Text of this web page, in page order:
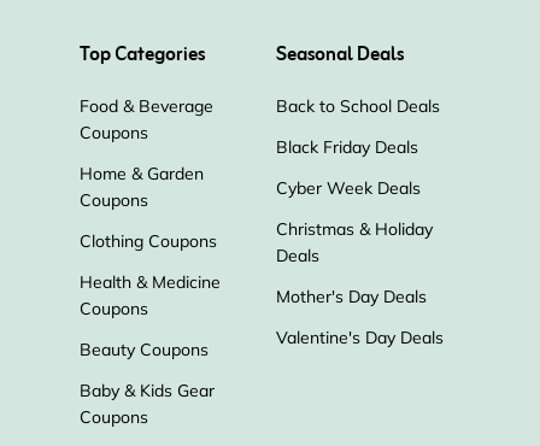
Top Categories
Food & Beverage
Coupons
Home & Garden
Coupons
Clothing Coupons
Health & Medicine
Coupons
Beauty Coupons
Baby & Kids Gear
Coupons
Seasonal Deals
Back to School Deals
Black Friday Deals
Cyber Week Deals
Christmas & Holiday
Deals
Mother's Day Deals
Valentine's Day Deals